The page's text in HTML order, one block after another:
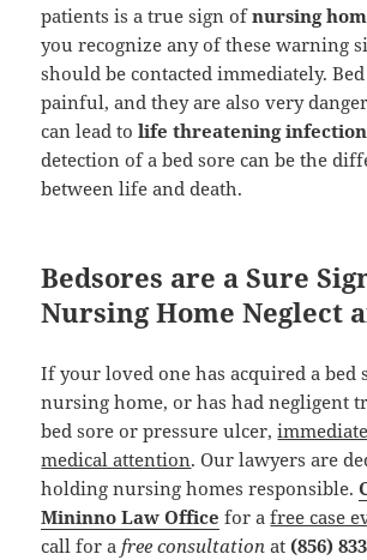
patients is a true sign ofnursing
you recognize any of these warning
should be contacted immediately.
painful, and they are also very
can lead tolife threatening
detection of a bed sore can be the
between life and death.
Bedsores are a Sure
Nursing Home Neglect
If your loved one has acquired a bed
nursing home, or has had negligent
bed sore or pressure ulcer,
medical attention. Our lawyers are
holding nursing homes responsible.
Mininno Law Office for afree case
call for afree consultation at (856)